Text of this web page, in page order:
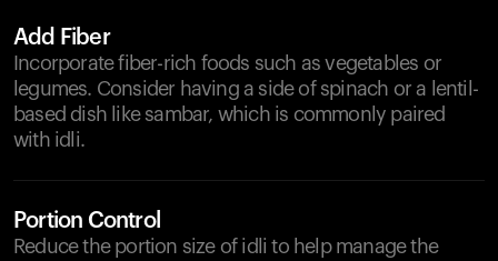
Add Fiber
Incorporate fiber-rich foods such as vegetables or
legumes. Consider having a side of spinach or a lentil-
based dish like sambar, which is commonly paired
with idli.
Portion Control
Reduce the portion size of idli to help manage the